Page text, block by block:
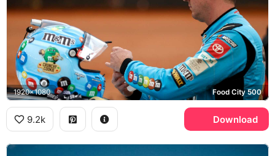
1920x1080 Food City 500
9.2k Download